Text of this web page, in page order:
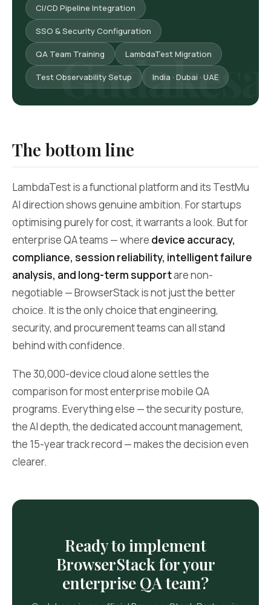
CI/CD Pipeline Integration
SSO & Security Configuration
QA Team Training LambdaTest Migration
Test Observability Setup India · Dubai · UAE
The bottom line
LambdaTest is a functional platform and its TestMu
AI direction shows genuine ambition. For startups
optimising purely for cost, it warrants a look. But for
enterprise QA teams — where device accuracy,
compliance, session reliability, intelligent failure
analysis, and long-term supportare non-
negotiable — BrowserStack is not just the better
choice. It is the only choice that engineering,
security, and procurement teams can all stand
behind with confidence.
The 30,000-device cloud alone settles the
comparison for most enterprise mobile QA
programs. Everything else — the security posture,
the AI depth, the dedicated account management,
the 15-year track record — makes the decision even
clearer.
Ready to implement
BrowserStack for your
enterprise QA team?